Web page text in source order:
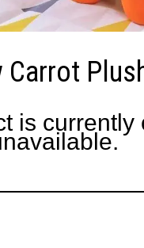
is currently